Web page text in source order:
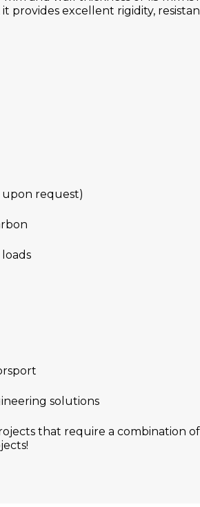
provides excellent rigidity,
request)
solutions
that require a combination